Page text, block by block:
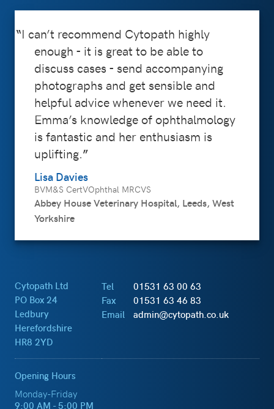
I can’t recommend Cytopath highly
enough - it is great to be able to
discuss cases - send accompanying
photographs and get sensible and
helpful advice whenever we need it.
Emma’s knowledge of ophthalmology
is fantastic and her enthusiasm is
uplifting.
Lisa Davies
BVM&S CertVOphthal MRCVS
Abbey House Veterinary Hospital, Leeds, West
Yorkshire
Cytopath Ltd
PO Box 24
Ledbury
Herefordshire
HR8 2YD
Tel
01531 63 00 63
Fax
01531 63 46 83
Email
admin@cytopath.co.uk
Opening Hours
Monday-Friday
9:00 AM - 5:00 PM